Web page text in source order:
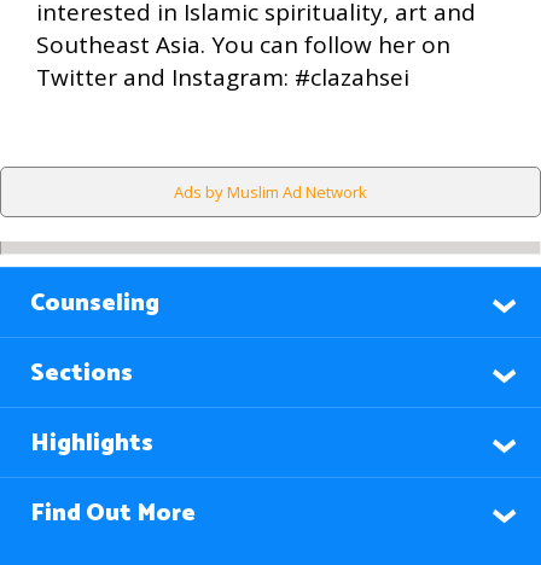
interested in Islamic spirituality, art and
Southeast Asia. You can follow her on
Twitter and Instagram: #clazahsei
Ads by Muslim Ad Network
Counseling
Sections
Highlights
Find Out More